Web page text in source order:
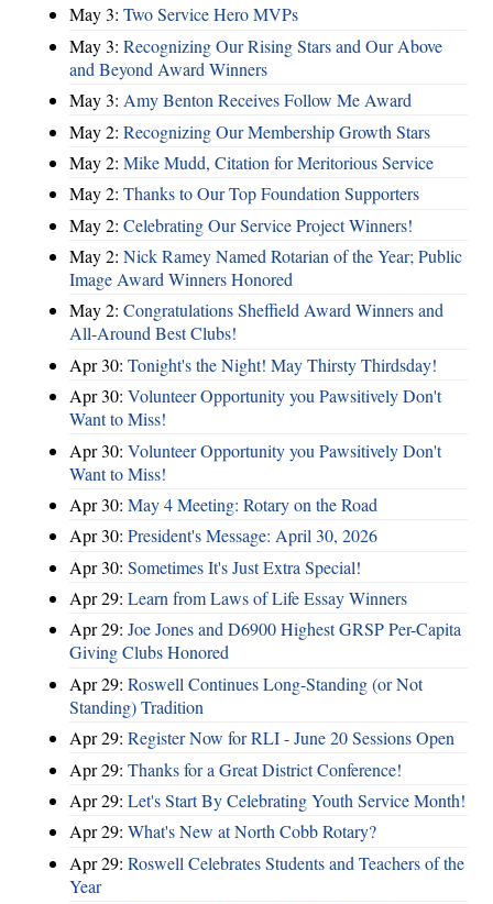
May 3: Two Service Hero MVPs
May 3: Recognizing Our Rising Stars and Our Above
and Beyond Award Winners
May 3: Amy Benton Receives Follow Me Award
May 2: Recognizing Our Membership Growth Stars
May 2: Mike Mudd, Citation for Meritorious Service
May 2: Thanks to Our Top Foundation Supporters
May 2: Celebrating Our Service Project Winners!
May 2: Nick Ramey Named Rotarian of the Year; Public
Image Award Winners Honored
May 2: Congratulations Sheffield Award Winners and
All-Around Best Clubs!
Apr 30: Tonight's the Night! May Thirsty Thirdsday!
Apr 30: Volunteer Opportunity you Pawsitively Don't
Want to Miss!
Apr 30: Volunteer Opportunity you Pawsitively Don't
Want to Miss!
Apr 30: May 4 Meeting: Rotary on the Road
Apr 30: President's Message: April 30, 2026
Apr 30: Sometimes It's Just Extra Special!
Apr 29: Learn from Laws of Life Essay Winners
Apr 29: Joe Jones and D6900 Highest GRSP Per-Capita
Giving Clubs Honored
Apr 29: Roswell Continues Long-Standing (or Not
Standing) Tradition
Apr 29: Register Now for RLI - June 20 Sessions Open
Apr 29: Thanks for a Great District Conference!
Apr 29: Let's Start By Celebrating Youth Service Month!
Apr 29: What's New at North Cobb Rotary?
Apr 29: Roswell Celebrates Students and Teachers of the
Year